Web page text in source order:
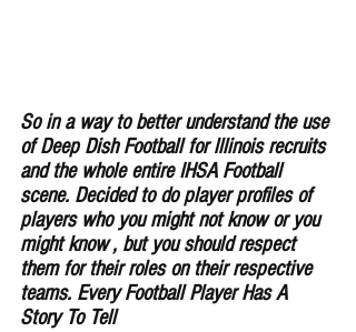
So in a way to better understand the use
of Deep Dish Football for lllinois recruits
and the whole entire IHSA Football
scene. Decided to do player profiles of
players who you might not know or you
might know , but you should respect
them for their roles on their respective
teams. Every Football Player Has A
Story To Tell